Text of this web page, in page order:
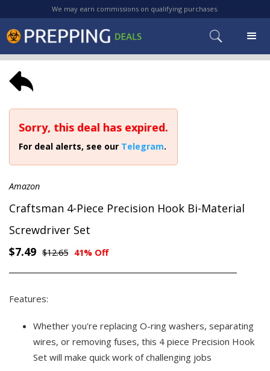
We may earn commissions on qualifying purchases.
Sorry, this deal has expired.
For deal alerts, see our Telegram.
Amazon
Craftsman 4-Piece Precision Hook Bi-Material
Screwdriver Set
$7.49 $12.65 41% Off
Features:
Whether you're replacing O-ring washers, separating
wires, or removing fuses, this 4 piece Precision Hook
Set will make quick work of challenging jobs